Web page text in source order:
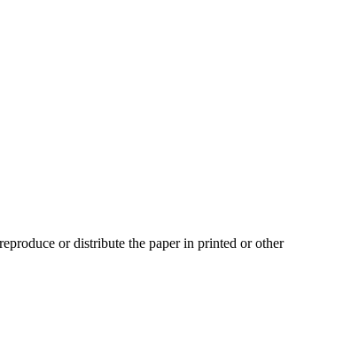
or distribute the paper in printed or other